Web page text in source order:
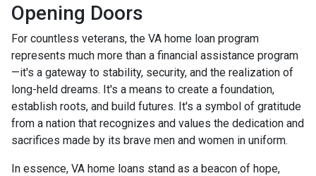
Opening Doors
For countless veterans, the VA home loan program
represents much more than a financial assistance program
—it's a gateway to stability, security, and the realization of
long-held dreams. It's a means to create a foundation,
establish roots, and build futures. It's a symbol of gratitude
from a nation that recognizes and values the dedication and
sacrifices made by its brave men and women in uniform.
In essence, VA home loans stand as a beacon of hope,